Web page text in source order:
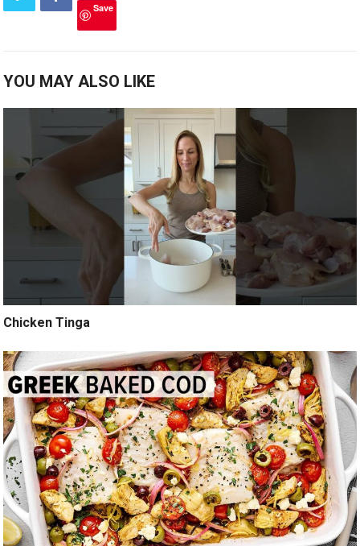
Save
YOU MAY ALSO LIKE
Chicken Tinga